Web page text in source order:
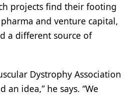
projects find their footing
and venture capital,
a different source of
Dystrophy Association
an idea,” he says. “We